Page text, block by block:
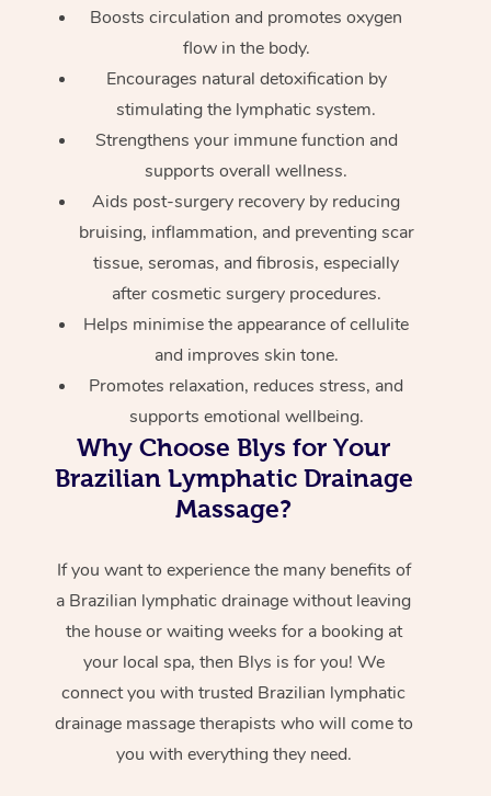
Boosts circulation and promotes oxygen
flow in the body.
Encourages natural detoxification by
stimulating the lymphatic system.
Strengthens your immune function and
supports overall wellness.
Aids post-surgery recovery by reducing
bruising, inflammation, and preventing scar
tissue, seromas, and fibrosis, especially
after cosmetic surgery procedures.
Helps minimise the appearance of cellulite
and improves skin tone.
Promotes relaxation, reduces stress, and
supports emotional wellbeing.
Why Choose Blys for Your
Brazilian Lymphatic Drainage
Massage?
If you want to experience the many benefits of
a Brazilian lymphatic drainage without leaving
the house or waiting weeks for a booking at
your local spa, then Blys is for you! We
connect you with trusted Brazilian lymphatic
drainage massage therapists who will come to
you with everything they need.